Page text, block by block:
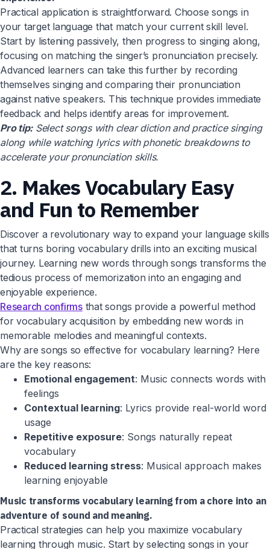
Practical application is straightforward. Choose songs in
your target language that match your current skill level.
Start by listening passively, then progress to singing along,
focusing on matching the singer’s pronunciation precisely.
Advanced learners can take this further by recording
themselves singing and comparing their pronunciation
against native speakers. This technique provides immediate
feedback and helps identify areas for improvement.
Pro tip: Select songs with clear diction and practice singing
along while watching lyrics with phonetic breakdowns to
accelerate your pronunciation skills.
2. Makes Vocabulary Easy
and Fun to Remember
Discover a revolutionary way to expand your language skills
that turns boring vocabulary drills into an exciting musical
journey. Learning new words through songs transforms the
tedious process of memorization into an engaging and
enjoyable experience.
Research confirmsthat songs provide a powerful method
for vocabulary acquisition by embedding new words in
memorable melodies and meaningful contexts.
Why are songs so effective for vocabulary learning? Here
are the key reasons:
Emotional engagement: Music connects words with
feelings
Contextual learning: Lyrics provide real-world word
usage
Repetitive exposure: Songs naturally repeat
vocabulary
Reduced learning stress: Musical approach makes
learning enjoyable
Music transforms vocabulary learning from a chore into an
adventure of sound and meaning.
Practical strategies can help you maximize vocabulary
learning through music. Start by selecting songs in your